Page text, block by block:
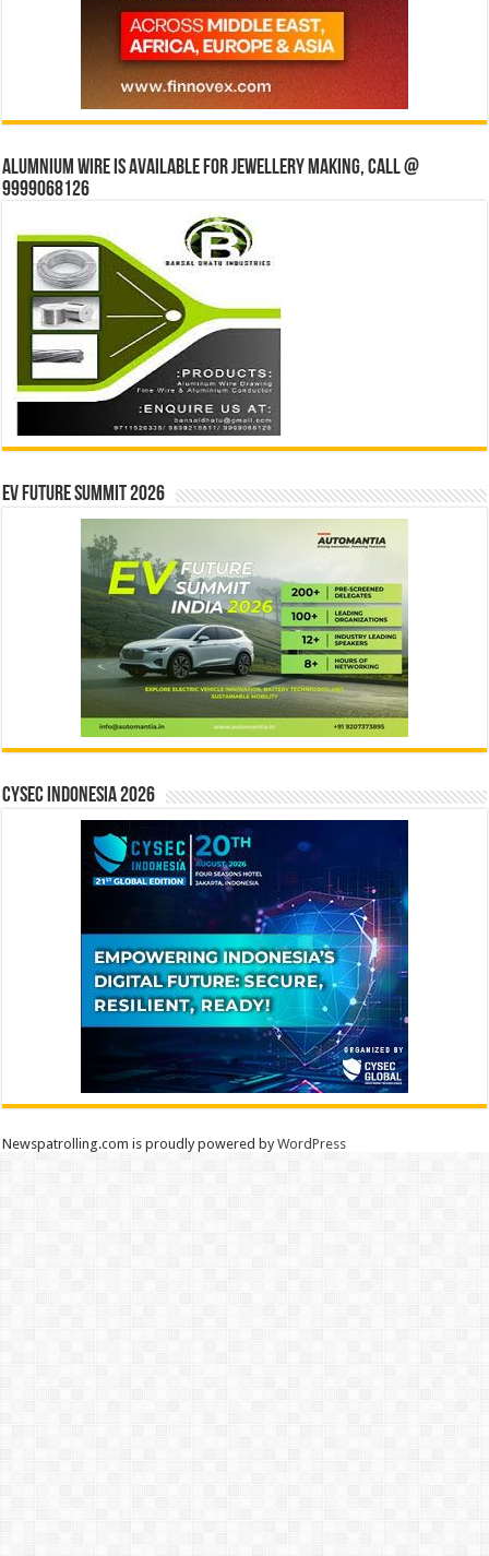
Alumnium wire is available for jewellery making, Call @
9999068126
EV Future Summit 2026
CYSEC INDONESIA 2026
Newspatrolling.com is proudly powered byWordPress